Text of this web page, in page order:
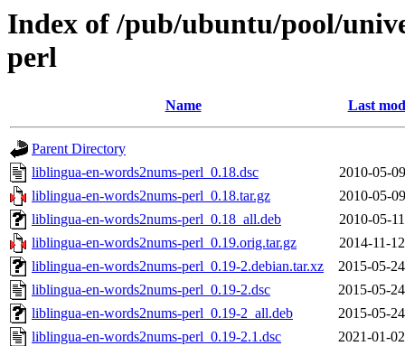
Index of /pub/ubuntu/pool/
perl
Name Last
Parent Directory
liblingua-en-words2nums-perl_0.18.dsc
2010-05-
liblingua-en-words2nums-perl_0.18.tar.gz
2010-05-
liblingua-en-words2nums-perl_0.18_all.deb
2010-05-
liblingua-en-words2nums-perl_0.19.orig.tar.gz
2014-11-
liblingua-en-words2nums-perl_0.19-2.debian.tar.xz
2015-05-
liblingua-en-words2nums-perl_0.19-2.dsc
2015-05-
liblingua-en-words2nums-perl_0.19-2_all.deb
2015-05-
liblingua-en-words2nums-perl_0.19-2.1.dsc
2021-01-